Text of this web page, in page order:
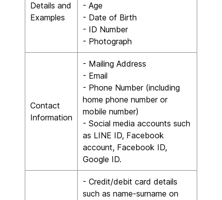
Details and
Examples
- Age
- Date of Birth
- ID Number
- Photograph
Contact
Information
- Mailing Address
- Email
- Phone Number (including
home phone number or
mobile number)
- Social media accounts such
as LINE ID, Facebook
account, Facebook ID,
Google ID.
- Credit/debit card details
such as name-surname on